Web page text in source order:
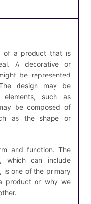
of a product that is
A decorative or
be represented
design may be
elements, such as
be composed of
as the shape or
and function. The
which can include
is one of the primary
product or why we